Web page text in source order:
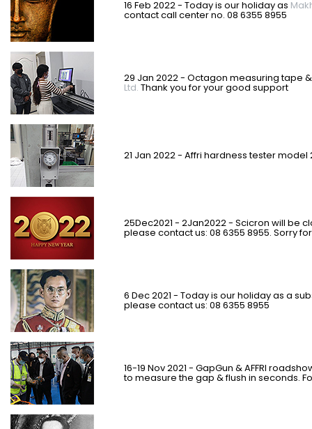
16 Feb 2022 - Today is our holiday as
contact call center no. 08 6355 8955
29 Jan 2022 - Octagon measuring tape
Ltd. Thank you for your good support
21 Jan 2022 - Affri hardness tester model
25Dec2021 - 2Jan2022 - Scicron will be
please contact us: 08 6355 8955. Sorry
6 Dec 2021 - Today is our holiday as a
please contact us: 08 6355 8955
16-19 Nov 2021 - GapGun & AFFRI
to measure the gap & flush in seconds.